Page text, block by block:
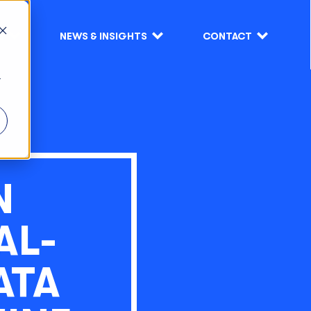
NEWS & INSIGHTS CONTACT